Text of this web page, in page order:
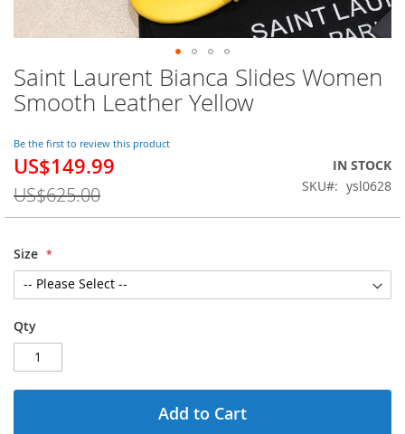
Saint Laurent Bianca Slides Women
Smooth Leather Yellow
Be the first to review this product
Special
US$149.99
US$625.00
IN STOCK
SKU
ysl0628
Size
Qty
Add to Cart
Skip
to
the
of
the
images
gallery